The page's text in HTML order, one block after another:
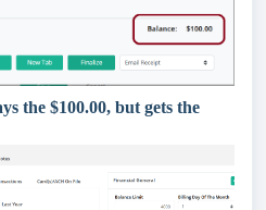
the $100.00, but gets the